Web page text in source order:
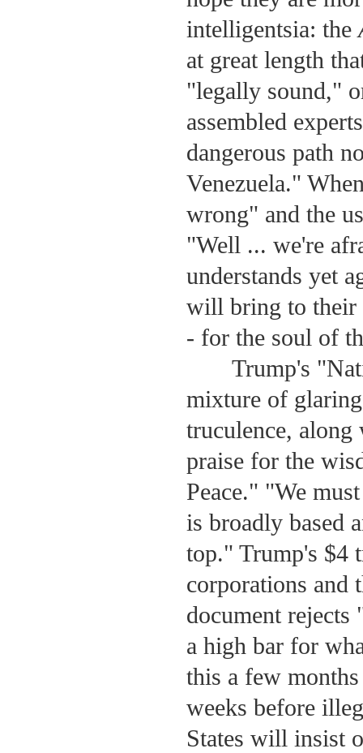
intelligentsia: the
at great length
"legally sound,"
assembled
dangerous path
Venezuela."
wrong" and the
"Well ... we're
understands yet
will bring to their
- for the soul of
Trump's
mixture of
truculence,
praise for the
Peace." "We
is broadly based
top." Trump's $4
corporations and
document
a high bar for
this a few
weeks before
States will insist